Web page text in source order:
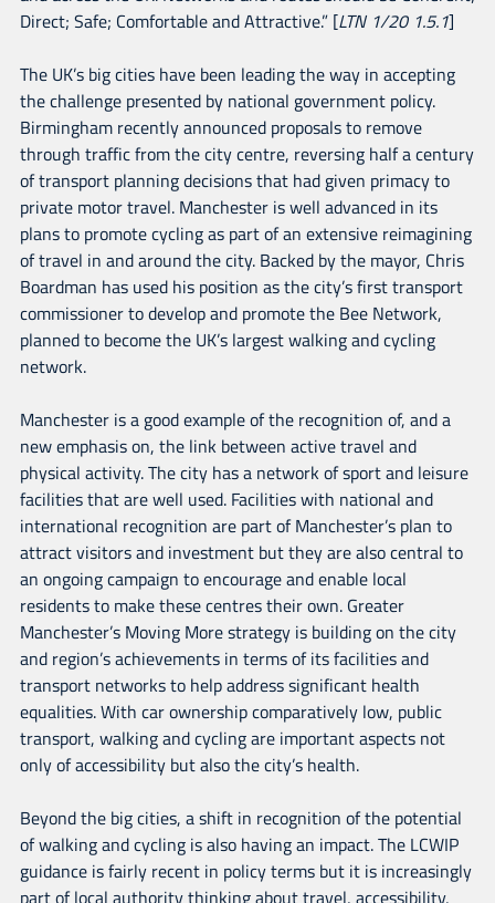
Direct; Safe; Comfortable and Attractive.” [LTN 1/20 1.5.1]
The UK’s big cities have been leading the way in accepting
the challenge presented by national government policy.
Birmingham recently announced proposals to remove
through traffic from the city centre, reversing half a century
of transport planning decisions that had given primacy to
private motor travel. Manchester is well advanced in its
plans to promote cycling as part of an extensive reimagining
of travel in and around the city. Backed by the mayor, Chris
Boardman has used his position as the city’s first transport
commissioner to develop and promote the Bee Network,
planned to become the UK’s largest walking and cycling
network.
Manchester is a good example of the recognition of, and a
new emphasis on, the link between active travel and
physical activity. The city has a network of sport and leisure
facilities that are well used. Facilities with national and
international recognition are part of Manchester’s plan to
attract visitors and investment but they are also central to
an ongoing campaign to encourage and enable local
residents to make these centres their own. Greater
Manchester’s Moving More strategy is building on the city
and region’s achievements in terms of its facilities and
transport networks to help address significant health
equalities. With car ownership comparatively low, public
transport, walking and cycling are important aspects not
only of accessibility but also the city’s health.
Beyond the big cities, a shift in recognition of the potential
of walking and cycling is also having an impact. The LCWIP
guidance is fairly recent in policy terms but it is increasingly